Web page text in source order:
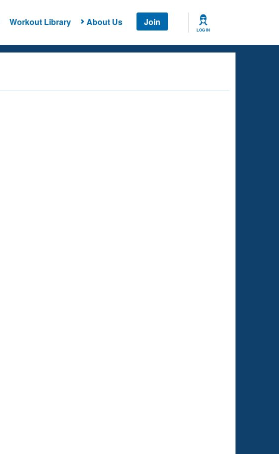
Workout Library About Us Join
LOG IN